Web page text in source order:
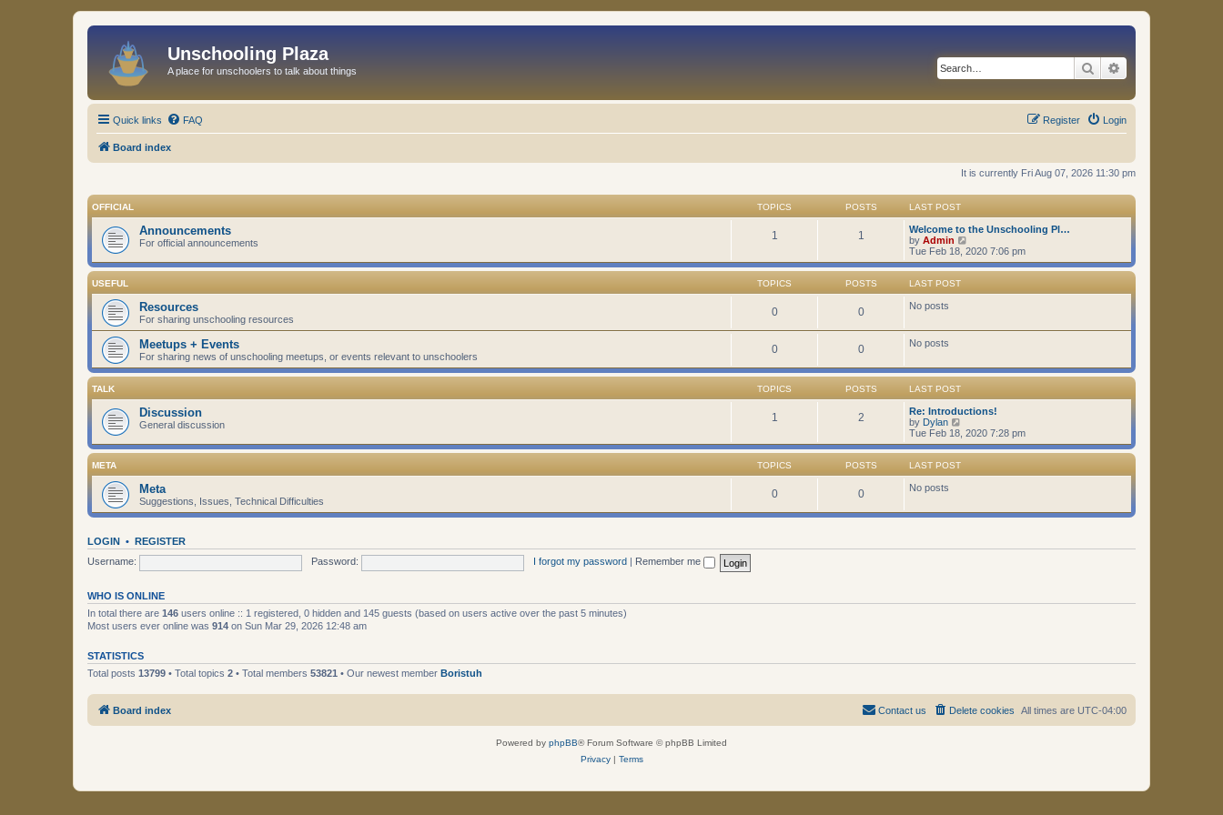
Unschooling Plaza
A place for unschoolers to talk about things Search
Quick links FAQ Login
Register
Board index
It is currently Fri Aug 07, 2026 11:30 pm
OFFICIAL TOPICS POSTS LAST POST
Announcements
For official announcements
1 1
Welcome to the Unschooling Pl…
by Admin
i
e
w
h
t
s
t
Tue Feb 18, 2020 7:06 pm
USEFUL TOPICS POSTS LAST POST
Resources
For sharing unschooling resources
0 0 No posts
Meetups + Events
For sharing news of unschooling meetups, or events relevant to unschoolers
0 0 No posts
TALK TOPICS POSTS LAST POST
Discussion
General discussion
1 2
Re: Introductions!
by Dylan
e
w
h
t
t
Tue Feb 18, 2020 7:28 pm
META TOPICS POSTS LAST POST
Meta
Suggestions, Issues, Technical Difficulties
0 0 No posts
LOGIN • REGISTER
Username:
Password: I forgot my password Remember me
WHO IS ONLINE
In total there are 146 users online :: 1 registered, 0 hidden and 145 guests (based on users active over the past 5 minutes)
Most users ever online was 914 on Sun Mar 29, 2026 12:48 am
STATISTICS
Total posts 13799 • Total topics 2 • Total members 53821 • Our newest member Boristuh
Board index All times are UTC-04:00
Delete cookies
Contact us
Powered by phpBB® Forum Software © phpBB Limited
Privacy| Terms